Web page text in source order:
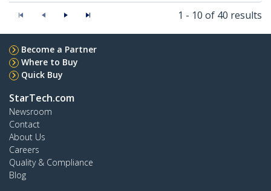
1 - 10 of 40 results
Become a Partner
Where to Buy
Quick Buy
StarTech.com
Newsroom
Contact
About Us
Careers
Quality & Compliance
Blog